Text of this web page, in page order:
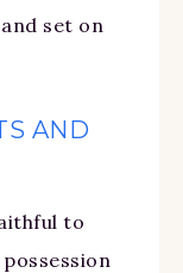
set on
AND
to